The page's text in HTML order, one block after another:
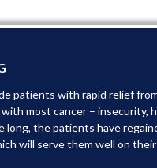
patients with rapid relief
most cancer – insecurity,
long, the patients have
will serve them well on